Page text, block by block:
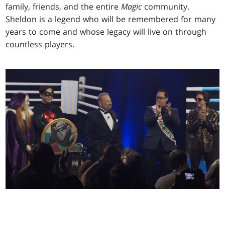
family, friends, and the entireMagic community.
Sheldon is a legend who will be remembered for many
years to come and whose legacy will live on through
countless players.